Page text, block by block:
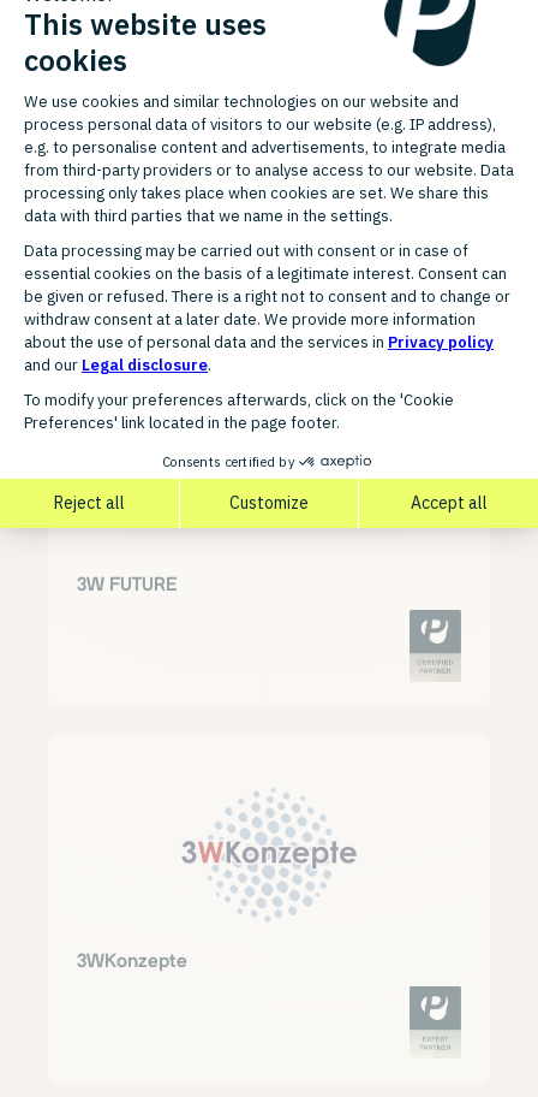
Discover related partners for
your growth
3W FUTURE
3WKonzepte